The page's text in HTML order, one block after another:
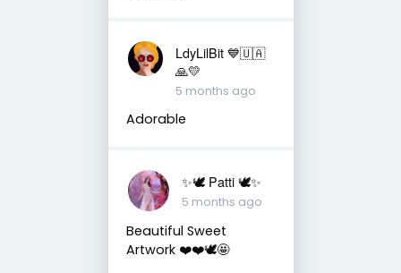
LdyLilBit 💙🇺🇦
🙏💛
5 months ago
Adorable
✨🕊️ Patti 🕊️✨
5 months ago
Beautiful Sweet
Artwork ❤️❤️🕊️🤩